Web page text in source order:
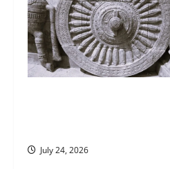
i
g
a
i
July 24, 2026